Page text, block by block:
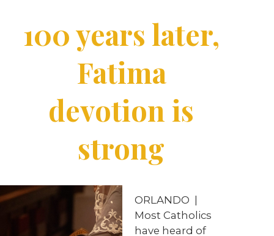
100 years later,
Fatima
devotion is
strong
ORLANDO
Most Catholics
have heard of